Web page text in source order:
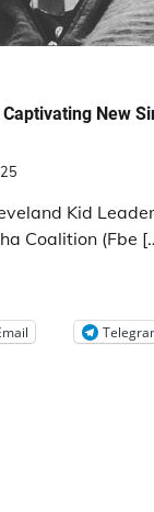
New
Kid
Coalition (Fbe